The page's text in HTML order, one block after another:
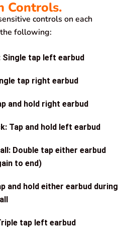
Controls.
controls on each
following:
Single tap left earbud
tap right earbud
and hold right earbud
Tap and hold left earbud
Double tap either earbud
to end)
and hold either earbud during
tap left earbud